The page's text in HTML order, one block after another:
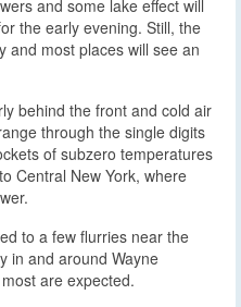
and some lake effect will
the early evening. Still, the
and most places will see an
behind the front and cold air
through the single digits
of subzero temperatures
Central New York, where
to a few flurries near the
in and around Wayne
are expected.